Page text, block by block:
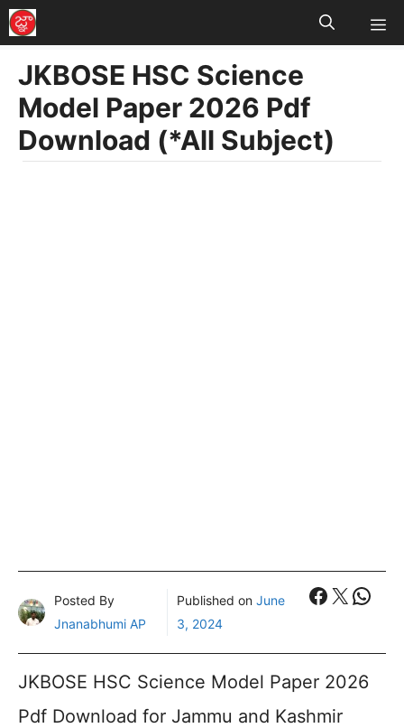
Skip
to
content
JKBOSE HSC Science
Model Paper 2026 Pdf
Download (*All Subject)
Posted By
Jnanabhumi AP
Published onJune
3, 2024
X
JKBOSE HSC Science Model Paper 2026
Pdf Download for Jammu and Kashmir